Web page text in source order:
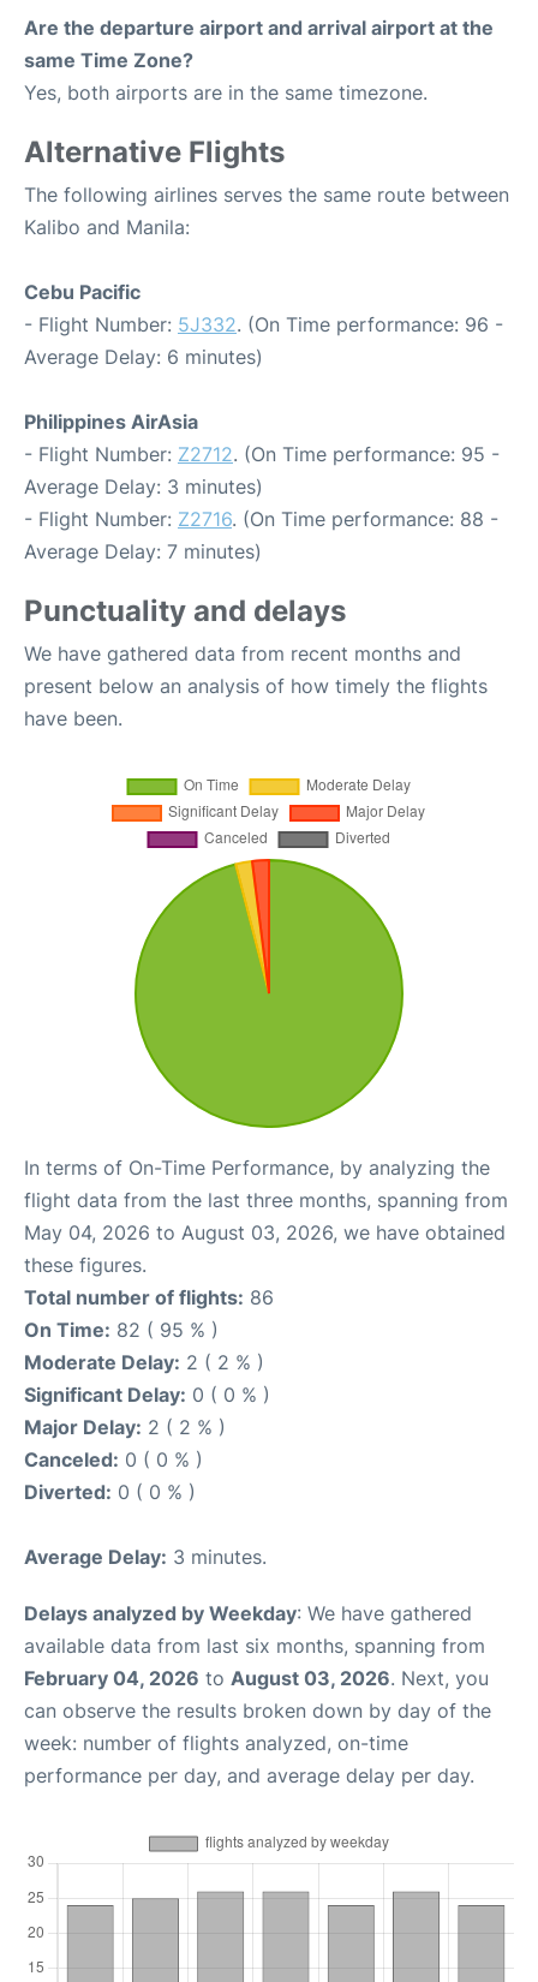
Are the departure airport and arrival airport at the
same Time Zone?
Yes, both airports are in the same timezone.
Alternative Flights
The following airlines serves the same route between
Kalibo and Manila:
Cebu Pacific
- Flight Number: 5J332. (On Time performance: 96 -
Average Delay: 6 minutes)
Philippines AirAsia
- Flight Number: Z2712. (On Time performance: 95 -
Average Delay: 3 minutes)
- Flight Number: Z2716. (On Time performance: 88 -
Average Delay: 7 minutes)
Punctuality and delays
We have gathered data from recent months and
present below an analysis of how timely the flights
have been.
In terms of On-Time Performance, by analyzing the
flight data from the last three months, spanning from
May 04, 2026 to August 03, 2026, we have obtained
these figures.
Total number of flights: 86
On Time: 82 ( 95 % )
Moderate Delay: 2 ( 2 % )
Significant Delay: 0 ( 0 % )
Major Delay: 2 ( 2 % )
Canceled: 0 ( 0 % )
Diverted: 0 ( 0 % )
Average Delay: 3 minutes.
Delays analyzed by Weekday: We have gathered
available data from last six months, spanning from
February 04, 2026 to August 03, 2026. Next, you
can observe the results broken down by day of the
week: number of flights analyzed, on-time
performance per day, and average delay per day.